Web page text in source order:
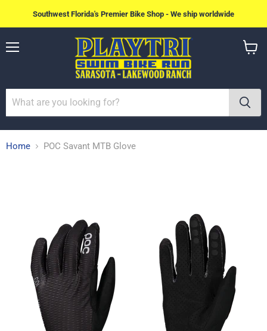
Southwest Florida's Premier Bike Shop - We ship worldwide
Home POC Savant MTB Glove